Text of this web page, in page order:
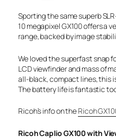
Sporting the same superb
10 megapixel GX100 offers a
range, backed by image
We loved the superfast snap
LCD viewfinder and mass of
all-black, compact lines, this
The battery life is fantastic
Ricoh’s info on theRicoh
Ricoh Caplio GX100 with